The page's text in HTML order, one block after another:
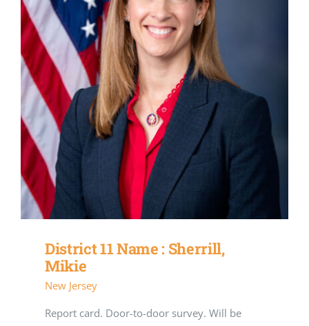
District 11 Name : Sherrill,
Mikie
New Jersey
Report card. Door-to-door survey. Will be